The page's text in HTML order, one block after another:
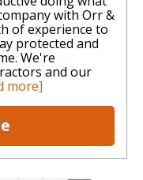
with Orr &
of experience to
protected and
We're
and our
more]